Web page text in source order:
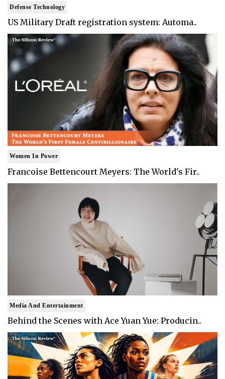
Defense Technology
US Military Draft registration system: Automa..
Women In Power
Francoise Bettencourt Meyers: The World's Fir..
Media And Entertainment
Behind the Scenes with Ace Yuan Yue: Producin..